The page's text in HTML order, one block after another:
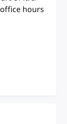
hours